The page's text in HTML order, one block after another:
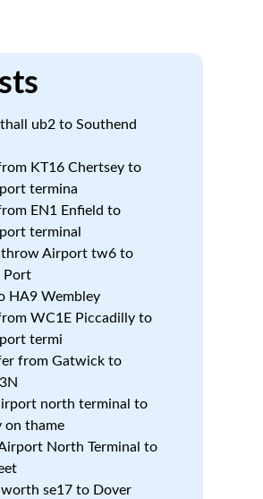
ub2 to Southend
KT16 Chertsey to
termina
EN1 Enfield to
terminal
Airport tw6 to
Port
HA9 Wembley
WC1E Piccadilly to
termi
from Gatwick to
north terminal to
on thame
North Terminal to
se17 to Dover